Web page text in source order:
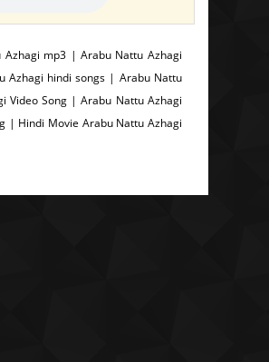
mp3 | Arabu Nattu Azhagi
Azhagi hindi songs | Arabu Nattu
Video Song | Arabu Nattu Azhagi
| Hindi Movie Arabu Nattu Azhagi